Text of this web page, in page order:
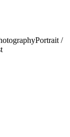
Portrait /